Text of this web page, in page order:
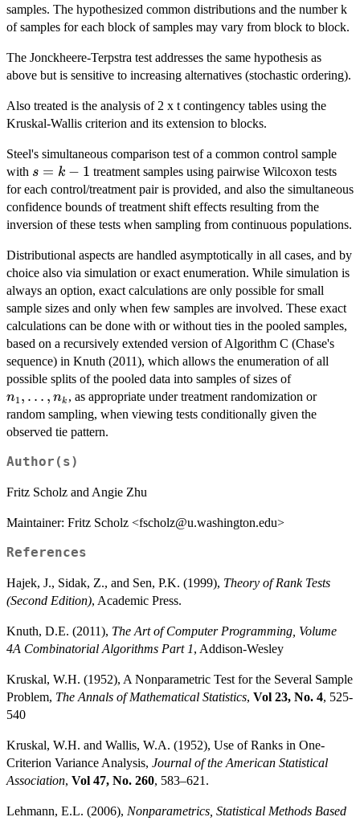
samples. The hypothesized common distributions and the number k
of samples for each block of samples may vary from block to block.
The Jonckheere-Terpstra test addresses the same hypothesis as
above but is sensitive to increasing alternatives (stochastic ordering).
Also treated is the analysis of 2 x t contingency tables using the
Kruskal-Wallis criterion and its extension to blocks.
Steel's simultaneous comparison test of a common control sample
with s=k-
1
s = k − 1 treatment samples using pairwise Wilcoxon tests
for each control/treatment pair is provided, and also the simultaneous
confidence bounds of treatment shift effects resulting from the
inversion of these tests when sampling from continuous populations.
Distributional aspects are handled asymptotically in all cases, and by
choice also via simulation or exact enumeration. While simulation is
always an option, exact calculations are only possible for small
sample sizes and only when few samples are involved. These exact
calculations can be done with or without ties in the pooled samples,
based on a recursively extended version of Algorithm C (Chase's
sequence) in Knuth (2011), which allows the enumeration of all
possible splits of the pooled data into samples of sizes ofn_1,
\ldots,
n_k
n1 , … , nk , as appropriate under treatment randomization or
random sampling, when viewing tests conditionally given the
observed tie pattern.
Author(s)
Fritz Scholz and Angie Zhu
Maintainer: Fritz Scholz <fscholz@u.washington.edu>
References
Hajek, J., Sidak, Z., and Sen, P.K. (1999), Theory of Rank Tests
(Second Edition), Academic Press.
Knuth, D.E. (2011), The Art of Computer Programming, Volume
4A Combinatorial Algorithms Part 1, Addison-Wesley
Kruskal, W.H. (1952), A Nonparametric Test for the Several Sample
Problem, The Annals of Mathematical Statistics, Vol 23, No. 4, 525-
540
Kruskal, W.H. and Wallis, W.A. (1952), Use of Ranks in One-
Criterion Variance Analysis, Journal of the American Statistical
Association, Vol 47, No. 260, 583–621.
Lehmann, E.L. (2006), Nonparametrics, Statistical Methods Based